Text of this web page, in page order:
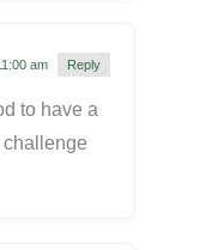
am Reply
to have a
challenge